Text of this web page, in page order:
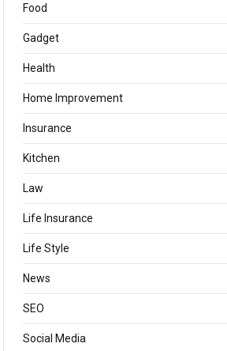
Food
Gadget
Health
Home Improvement
Insurance
Kitchen
Law
Life Insurance
Life Style
News
SEO
Social Media